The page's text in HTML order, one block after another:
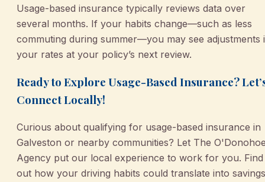
Usage-based insurance typically reviews data over
several months. If your habits change—such as less
commuting during summer—you may see adjustments
your rates at your policy’s next review.
Ready to Explore Usage-Based Insurance?
Connect Locally!
Curious about qualifying for usage-based insurance in
Galveston or nearby communities? Let The
Agency put our local experience to work for you. Find
out how your driving habits could translate into savings